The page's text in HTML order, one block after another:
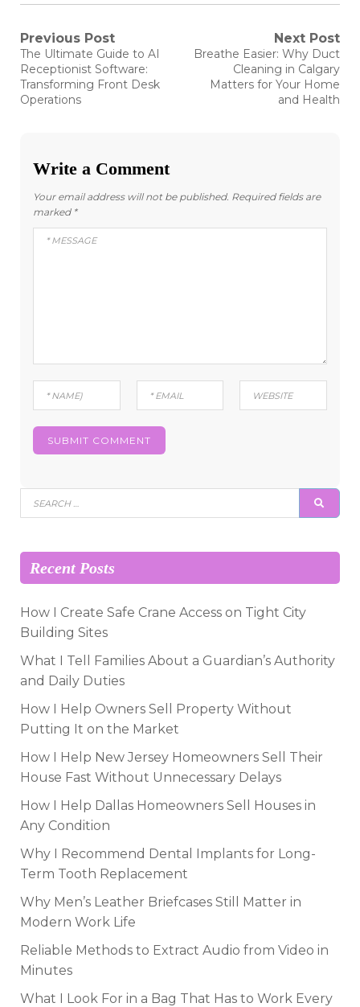
Post
navigation
Previous Post
Previous
post:
The Ultimate Guide to AI
Receptionist Software:
Transforming Front Desk
Operations
Next Post
Next
Breathe Easier: Why Duct
Cleaning in Calgary
Matters for Your Home
and Health
Write a Comment
Your email address will not be published. Required fields are
marked *
Search
for:
Recent Posts
How I Create Safe Crane Access on Tight City
Building Sites
What I Tell Families About a Guardian’s Authority
and Daily Duties
How I Help Owners Sell Property Without
Putting It on the Market
How I Help New Jersey Homeowners Sell Their
House Fast Without Unnecessary Delays
How I Help Dallas Homeowners Sell Houses in
Any Condition
Why I Recommend Dental Implants for Long-
Term Tooth Replacement
Why Men’s Leather Briefcases Still Matter in
Modern Work Life
Reliable Methods to Extract Audio from Video in
Minutes
What I Look For in a Bag That Has to Work Every